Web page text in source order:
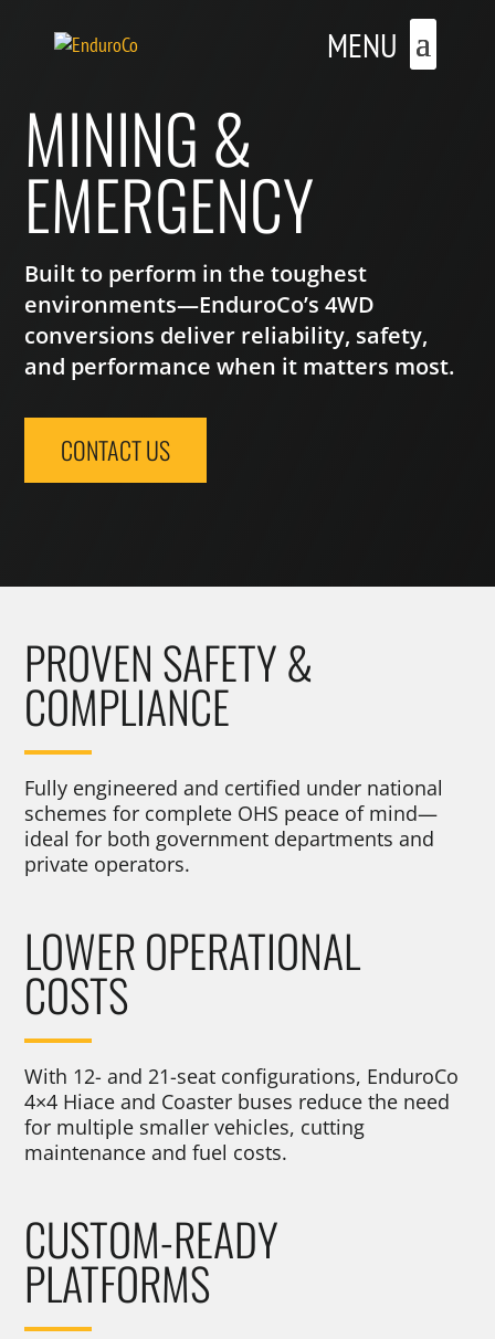
MINING &
EMERGENCY
Built to perform in the toughest
environments—EnduroCo’s 4WD
conversions deliver reliability, safety,
and performance when it matters most.
CONTACT US
PROVEN SAFETY &
COMPLIANCE
Fully engineered and certified under national
schemes for complete OHS peace of mind—
ideal for both government departments and
private operators.
LOWER OPERATIONAL
COSTS
With 12- and 21-seat configurations, EnduroCo
4×4 Hiace and Coaster buses reduce the need
for multiple smaller vehicles, cutting
maintenance and fuel costs.
CUSTOM-READY
PLATFORMS